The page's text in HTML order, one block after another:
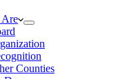
Are
Counties